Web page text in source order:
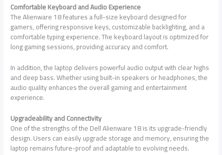
Comfortable Keyboard and Audio Experience
The Alienware 18 features a full-size keyboard designed for
gamers, offering responsive keys, customizable backlighting, and a
comfortable typing experience. The keyboard layout is optimized for
long gaming sessions, providing accuracy and comfort.
In addition, the laptop delivers powerful audio output with clear highs
and deep bass. Whether using built-in speakers or headphones, the
audio quality enhances the overall gaming and entertainment
experience.
Upgradeability and Connectivity
One of the strengths of the Dell Alienware 18 is its upgrade-friendly
design. Users can easily upgrade storage and memory, ensuring the
laptop remains future-proof and adaptable to evolving needs.